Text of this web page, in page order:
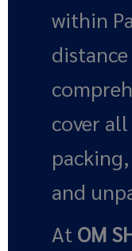
within
cover
and
At OM